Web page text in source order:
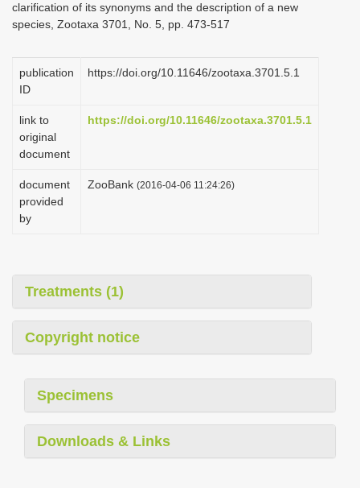
clarification of its synonyms and the description of a new
species, Zootaxa 3701, No. 5, pp. 473-517
publication
ID
https://doi.org/10.11646/zootaxa.3701.5.1
link to
original
document
https://doi.org/10.11646/zootaxa.3701.5.1
document
provided
by
ZooBank (2016-04-06 11:24:26)
Treatments (1)
Copyright notice
Specimens
Downloads & Links